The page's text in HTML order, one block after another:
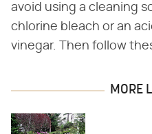
avoid using a cleaning
chlorine bleach or an
vinegar. Then follow
MORE